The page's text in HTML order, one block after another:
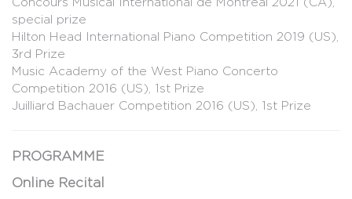
special prize
Hilton Head International Piano Competition 2019 (US),
3rd Prize
Music Academy of the West Piano Concerto
Competition 2016 (US), 1st Prize
Juilliard Bachauer Competition 2016 (US), 1st Prize
PROGRAMME
Online Recital